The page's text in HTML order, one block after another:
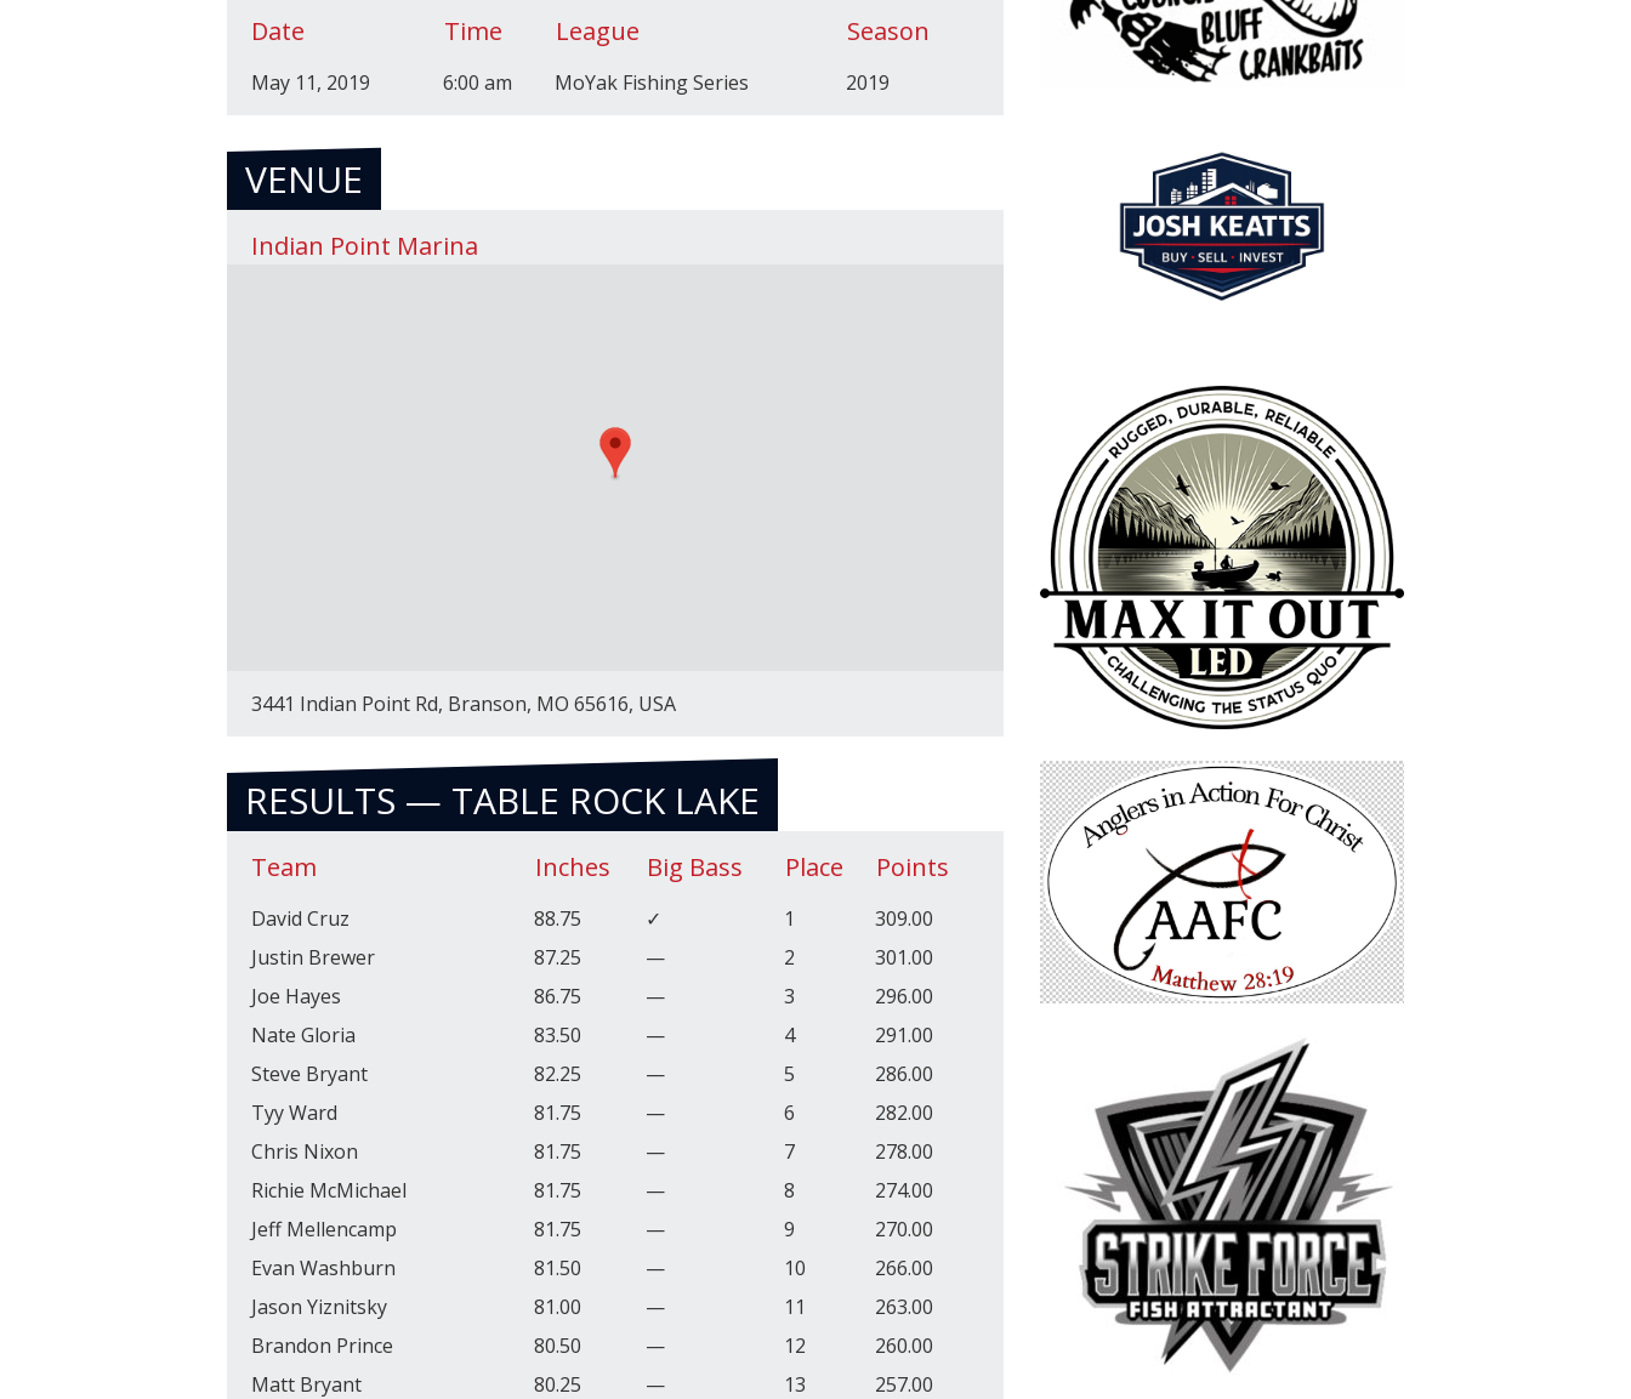
Date Time League Season
May 11, 2019 6:00 am MoYak Fishing Series 2019
VENUE
Indian Point Marina
3441 Indian Point Rd, Branson, MO 65616, USA
RESULTS — TABLE ROCK LAKE
Team Inches Big Bass Place Points
David Cruz 88.75 ✓ 1
309.00
Justin Brewer
87.25 — 2
301.00
Joe Hayes
86.75 — 3
296.00
Nate Gloria
83.50 — 4
291.00
Steve Bryant
82.25 — 5
286.00
Tyy Ward
81.75 — 6
282.00
Chris Nixon
81.75 — 7
278.00
Richie McMichael
81.75 — 8
274.00
Jeff Mellencamp
81.75 — 9
270.00
Evan Washburn
81.50 — 10
266.00
Jason Yiznitsky
81.00 — 11
263.00
Brandon Prince
80.50 — 12
260.00
Matt Bryant
80.25 — 13
257.00